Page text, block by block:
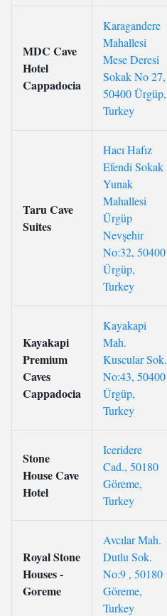
MDC Cave
Hotel
Cappadocia
Karagandere
Mahallesi
Mese Deresi
Sokak No 27,
50400 Ürgüp,
Turkey
Taru Cave
Suites
Hacı Hafız
Efendi Sokak
Yunak
Mahallesi
Ürgüp
Nevşehir
No:32, 50400
Ürgüp,
Turkey
Kayakapi
Premium
Caves
Cappadocia
Kayakapi
Mah.
Kuscular Sok.
No:43, 50400
Ürgüp,
Turkey
Stone
House Cave
Hotel
Iceridere
Cad., 50180
Göreme,
Turkey
Royal Stone
Houses -
Goreme
Avcılar Mah.
Dutlu Sok.
No:9 , 50180
Göreme,
Turkey